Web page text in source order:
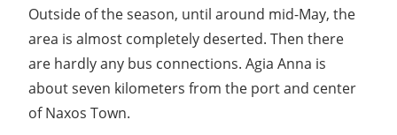
Outside of the season, until around mid-May, the
area is almost completely deserted. Then there
are hardly any bus connections. Agia Anna is
about seven kilometers from the port and center
of Naxos Town.